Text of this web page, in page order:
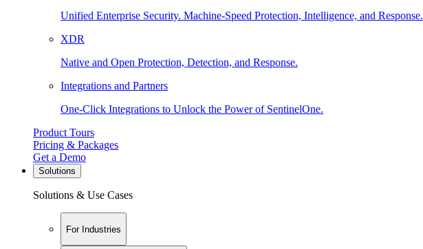
Unified Enterprise Security. Machine-Speed Protection, Intelligence, and Response.
XDR
Native and Open Protection, Detection, and Response.
Integrations and Partners
One-Click Integrations to Unlock the Power of SentinelOne.
Product Tours
Pricing & Packages
Get a Demo
Solutions
Solutions & Use Cases
For Industries